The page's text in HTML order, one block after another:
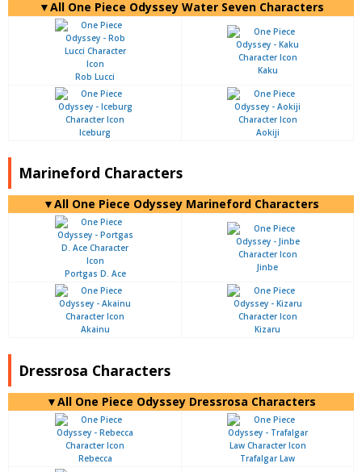
▼All One Piece Odyssey Water Seven Characters
Rob Lucci
Kaku
Iceburg Aokiji
Marineford Characters
▼All One Piece Odyssey Marineford Characters
Portgas D. Ace
Jinbe
Akainu Kizaru
Dressrosa Characters
▼All One Piece Odyssey Dressrosa Characters
Rebecca Trafalgar Law